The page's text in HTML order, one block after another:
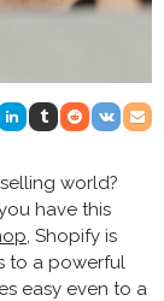
world?
have this
, Shopify is
to a powerful
easy even to a